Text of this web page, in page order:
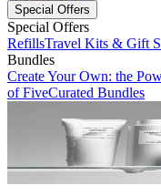
Special Offers
Special Offers
RefillsTravel Kits & Gift
Bundles
Create Your Own: the
of FiveCurated Bundles